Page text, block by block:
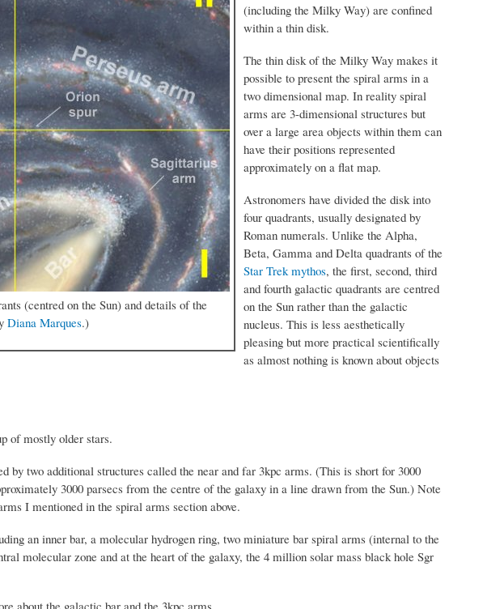
(centred on the Sun) and details of the
Diana Marques.)
(including the Milky Way) are confined
within a thin disk.
The thin disk of the Milky Way makes it
possible to present the spiral arms in a
two dimensional map. In reality spiral
arms are 3-dimensional structures but
over a large area objects within them can
have their positions represented
approximately on a flat map.
Astronomers have divided the disk into
four quadrants, usually designated by
Roman numerals. Unlike the Alpha,
Beta, Gamma and Delta quadrants of the
Star Trek mythos, the first, second, third
and fourth galactic quadrants are centred
on the Sun rather than the galactic
nucleus. This is less aesthetically
pleasing but more practical scientifically
as almost nothing is known about objects
of mostly older stars.
by two additional structures called the near and far 3kpc arms. (This is short for 3000
3000 parsecs from the centre of the galaxy in a line drawn from the Sun.) Note
I mentioned in the spiral arms section above.
an inner bar, a molecular hydrogen ring, two miniature bar spiral arms (internal to the
molecular zone and at the heart of the galaxy, the 4 million solar mass black hole Sgr